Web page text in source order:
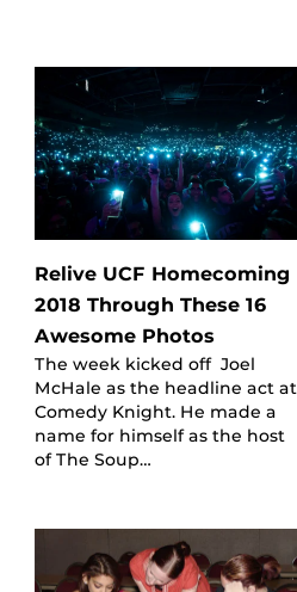
Relive UCF Homecoming
2018 Through These 16
Awesome Photos
The week kicked off Joel
McHale as the headline act at
Comedy Knight. He made a
name for himself as the host
of The Soup…